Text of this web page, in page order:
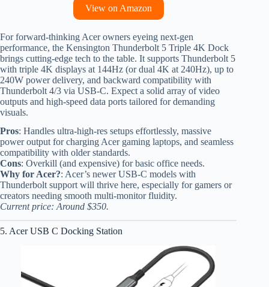
View on Amazon
For forward-thinking Acer owners eyeing next-gen
performance, the Kensington Thunderbolt 5 Triple 4K Dock
brings cutting-edge tech to the table. It supports Thunderbolt 5
with triple 4K displays at 144Hz (or dual 4K at 240Hz), up to
240W power delivery, and backward compatibility with
Thunderbolt 4/3 via USB-C. Expect a solid array of video
outputs and high-speed data ports tailored for demanding
visuals.
Pros: Handles ultra-high-res setups effortlessly, massive
power output for charging Acer gaming laptops, and seamless
compatibility with older standards.
Cons: Overkill (and expensive) for basic office needs.
Why for Acer?: Acer’s newer USB-C models with
Thunderbolt support will thrive here, especially for gamers or
creators needing smooth multi-monitor fluidity.
Current price: Around $350.
5. Acer USB C Docking Station